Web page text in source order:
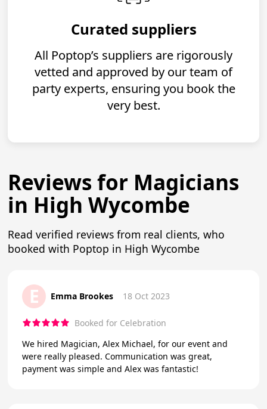
Curated suppliers
All Poptop’s suppliers are rigorously
vetted and approved by our team of
party experts, ensuring you book the
very best.
Reviews for Magicians
in High Wycombe
Read verified reviews from real clients, who
booked with Poptop in High Wycombe
E Emma Brookes 18 Oct 2023
Booked for Celebration
We hired Magician, Alex Michael, for our event and
were really pleased. Communication was great,
payment was simple and Alex was fantastic!